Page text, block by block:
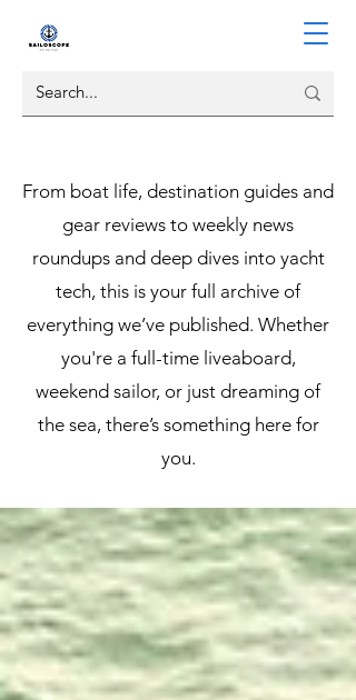
From boat life, destination guides and
gear reviews to weekly news
roundups and deep dives into yacht
tech, this is your full archive of
everything we’ve published. Whether
you're a full-time liveaboard,
weekend sailor, or just dreaming of
the sea, there’s something here for
you.